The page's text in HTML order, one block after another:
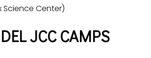
Science Center)
JCC CAMPS